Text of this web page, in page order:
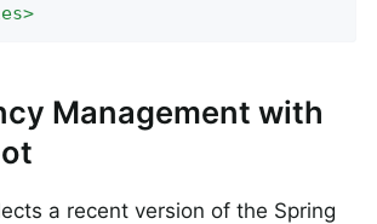
>
Management with
a recent version of the Spring